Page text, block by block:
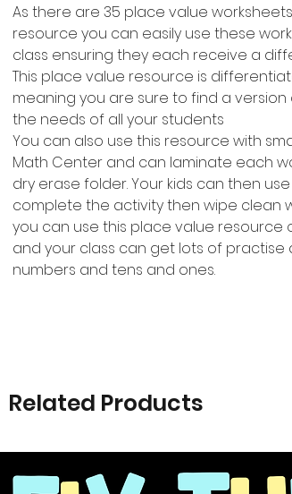
As there are 35 place value
resource you can easily use these
class ensuring they each receive a
This place value resource is
meaning you are sure to find a
the needs of all your students
You can also use this resource with
Math Center and can laminate each
dry erase folder. Your kids can then
complete the activity then wipe clean
you can use this place value resource
and your class can get lots of practise
numbers and tens and ones.
Related Products